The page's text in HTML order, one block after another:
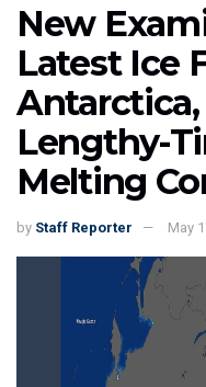
New
Latest Ice
Lengthy-
Melting
by Staff Reporter May